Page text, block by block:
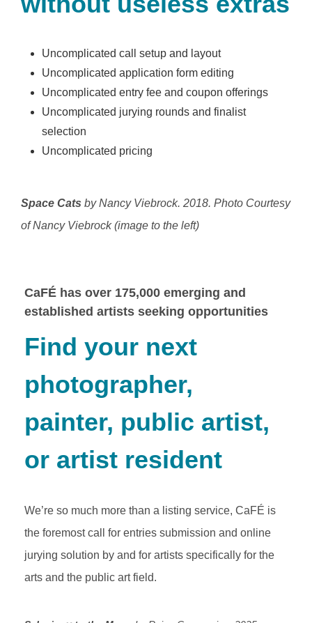
Uncomplicated call setup and layout
Uncomplicated application form editing
Uncomplicated entry fee and coupon offerings
Uncomplicated jurying rounds and finalist
selection
Uncomplicated pricing
Space Cats by Nancy Viebrock. 2018. Photo Courtesy
of Nancy Viebrock (image to the left)
CaFÉ has over 175,000 emerging and
established artists seeking opportunities
Find your next
photographer,
painter, public artist,
or artist resident
We’re so much more than a listing service, CaFÉ is
the foremost call for entries submission and online
jurying solution by and for artists specifically for the
arts and the public art field.